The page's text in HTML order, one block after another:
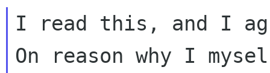
I read this, and I
On reason why I